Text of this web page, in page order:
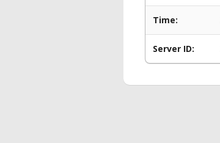
Time:
Server ID: